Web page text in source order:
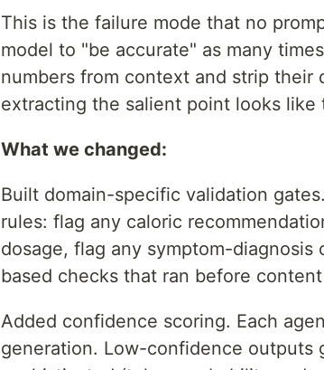
This is the failure mode that no
model to "be accurate" as many
numbers from context and strip their
extracting the salient point looks like
What we changed:
Built domain-specific validation
rules: flag any caloric
dosage, flag any symptom-
based checks that ran before
Added confidence scoring. Each
generation. Low-confidence outputs